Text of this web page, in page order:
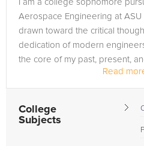
and assistance needed for
I am a college sophomore
Aerospace Engineering at ASU
drawn toward the critical
dedication of modern
the core of my past, present,
Read
College
Subjects